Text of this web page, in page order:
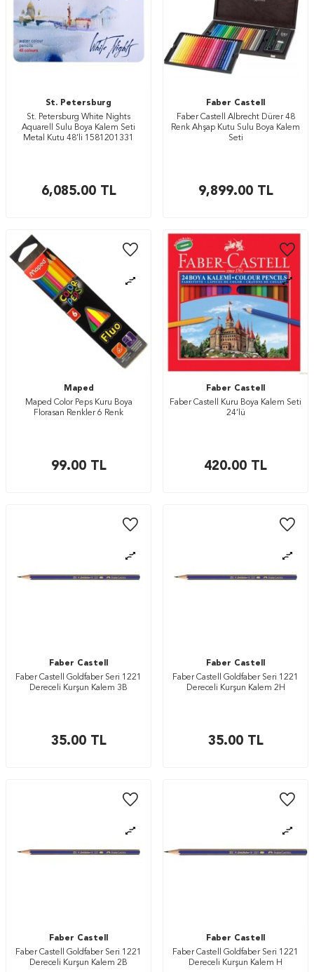
St. Petersburg
St. Petersburg White Nights
Aquarell Sulu Boya Kalem Seti
Metal Kutu 48’li 1581201331
6,085.00TL
Faber Castell
Faber Castell Albrecht Dürer 48
Renk Ahşap Kutu Sulu Boya Kalem
Seti
9,899.00TL
Maped
Maped Color Peps Kuru Boya
Florasan Renkler 6 Renk
99.00TL
Faber Castell
Faber Castell Kuru Boya Kalem Seti
24’lü
420.00 TL
Faber Castell
Faber Castell Goldfaber Seri 1221
Dereceli Kurşun Kalem 3B
35.00TL
Faber Castell
Faber Castell Goldfaber Seri 1221
Dereceli Kurşun Kalem 2H
35.00TL
Faber Castell
Faber Castell Goldfaber Seri 1221
Dereceli Kurşun Kalem 2B
Faber Castell
Faber Castell Goldfaber Seri 1221
Dereceli Kurşun Kalem H